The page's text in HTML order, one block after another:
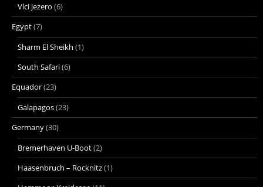
Vlci jezero (6)
Egypt(7)
Sharm El Sheikh (1)
South Safari(6)
Equador(23)
Galapagos(23)
Germany(30)
Bremerhaven U-Boot(2)
Haasenbruch – Rocknitz(1)